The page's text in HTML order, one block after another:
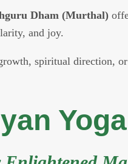
Dham (Murthal)
and joy.
spiritual direction,